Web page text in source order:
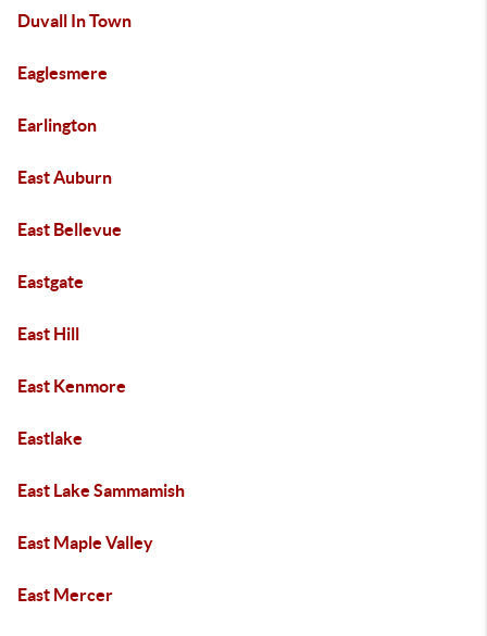
Duvall In Town
Eaglesmere
Earlington
East Auburn
East Bellevue
Eastgate
East Hill
East Kenmore
Eastlake
East Lake Sammamish
East Maple Valley
East Mercer